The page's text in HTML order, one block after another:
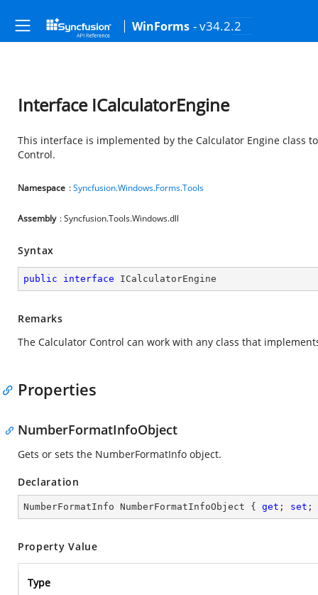
WinForms - v34.2.2
Interface ICalculatorEngine
This interface is implemented by the Calculator Engine class
Control.
Namespace :Syncfusion.Windows.Forms.Tools
Assembly : Syncfusion.Tools.Windows.dll
Syntax
public interface ICalculatorEngine
Remarks
The Calculator Control can work with any class that
Properties
NumberFormatInfoObject
Gets or sets the NumberFormatInfo object.
Declaration
NumberFormatInfo NumberFormatInfoObject { get ; set ;
Property Value
Type